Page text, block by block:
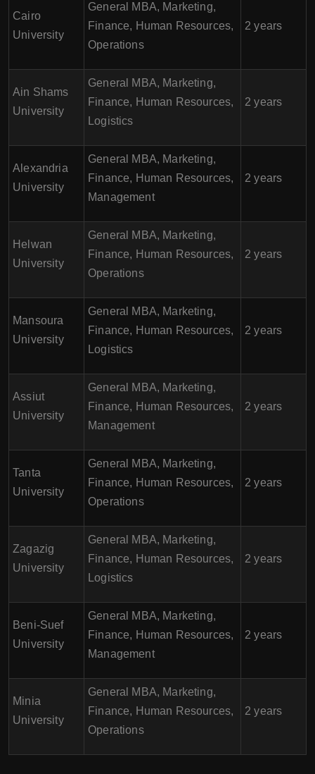
Cairo
University
General MBA, Marketing,
Finance, Human Resources,
Operations
2 years
Ain Shams
University
General MBA, Marketing,
Finance, Human Resources,
Logistics
2 years
Alexandria
University
General MBA, Marketing,
Finance, Human Resources,
Management
2 years
Helwan
University
General MBA, Marketing,
Finance, Human Resources,
Operations
2 years
Mansoura
University
General MBA, Marketing,
Finance, Human Resources,
Logistics
2 years
Assiut
University
General MBA, Marketing,
Finance, Human Resources,
Management
2 years
Tanta
University
General MBA, Marketing,
Finance, Human Resources,
Operations
2 years
Zagazig
University
General MBA, Marketing,
Finance, Human Resources,
Logistics
2 years
Beni-Suef
University
General MBA, Marketing,
Finance, Human Resources,
Management
2 years
Minia
University
General MBA, Marketing,
Finance, Human Resources,
Operations
2 years